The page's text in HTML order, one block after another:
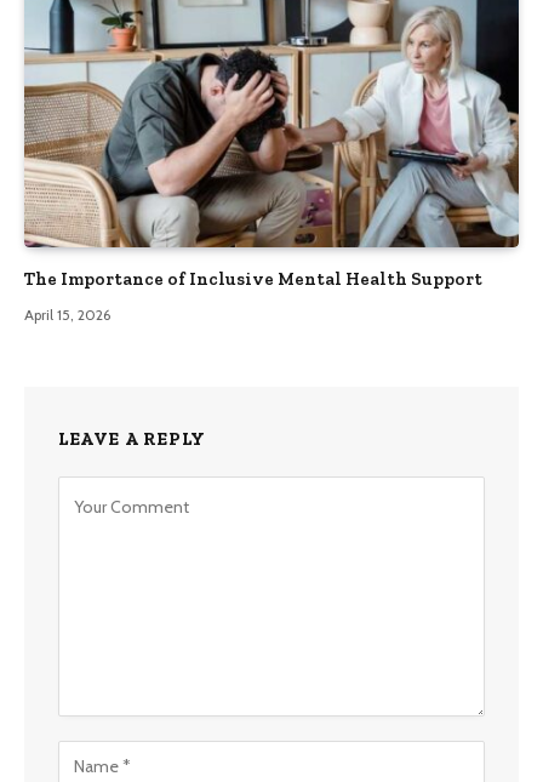
The Importance of Inclusive Mental Health Support
April 15, 2026
LEAVE A REPLY